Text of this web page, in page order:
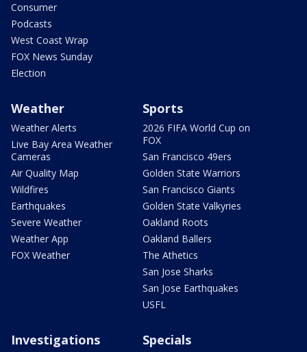
Consumer
Podcasts
West Coast Wrap
FOX News Sunday
Election
Weather
Weather Alerts
Live Bay Area Weather
Cameras
Air Quality Map
Wildfires
Earthquakes
Severe Weather
Weather App
FOX Weather
Sports
2026 FIFA World Cup on
FOX
San Francisco 49ers
Golden State Warriors
San Francisco Giants
Golden State Valkyries
Oakland Roots
Oakland Ballers
The Athetics
San Jose Sharks
San Jose Earthquakes
USFL
Investigations Specials